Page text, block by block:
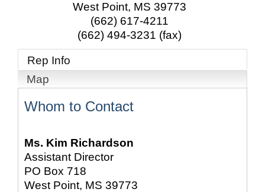
West Point, MS 39773
(662) 617-4211
(662) 494-3231 (fax)
Rep Info
Map
Whom to Contact
Ms. Kim Richardson
Assistant Director
PO Box 718
West Point, MS 39773